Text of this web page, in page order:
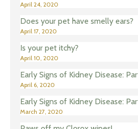
April 24, 2020
Does your pet have smelly ears?
April 17, 2020
Is your pet itchy?
April 10, 2020
Early Signs of Kidney Disease:
April 6, 2020
Early Signs of Kidney Disease:
March 27, 2020